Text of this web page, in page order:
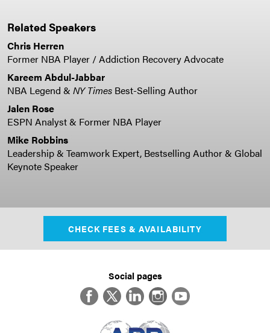
Related Speakers
Chris Herren
Former NBA Player / Addiction Recovery Advocate
Kareem Abdul-Jabbar
NBA Legend & NY Times Best-Selling Author
Jalen Rose
ESPN Analyst & Former NBA Player
Mike Robbins
Leadership & Teamwork Expert, Bestselling Author & Global
Keynote Speaker
CHECK FEES & AVAILABILITY
Social pages
FacebookTwitterLinkedInInstagram
YouTube